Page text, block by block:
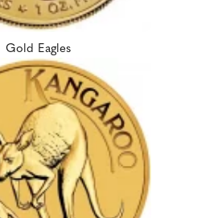
Gold Eagles